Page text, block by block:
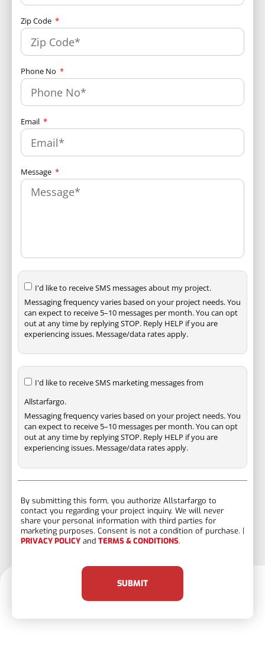
Zip Code
Phone No
Email
Message
I'd like to receive SMS messages about my project.
Messaging frequency varies based on your project needs. You
can expect to receive 5–10 messages per month. You can opt
out at any time by replying STOP. Reply HELP if you are
experiencing issues. Message/data rates apply.
I'd like to receive SMS marketing messages from
Allstarfargo.
Messaging frequency varies based on your project needs. You
can expect to receive 5–10 messages per month. You can opt
out at any time by replying STOP. Reply HELP if you are
experiencing issues. Message/data rates apply.
By submitting this form, you authorize Allstarfargo to
contact you regarding your project inquiry. We will never
share your personal information with third parties for
marketing purposes. Consent is not a condition of purchase. |
PRIVACY POLICY and TERMS & CONDITIONS.
SUBMIT